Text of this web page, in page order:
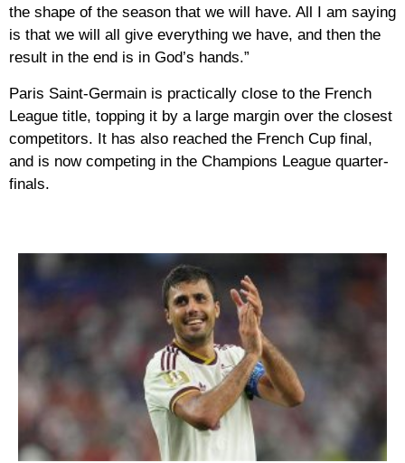
the shape of the season that we will have. All I am saying
is that we will all give everything we have, and then the
result in the end is in God’s hands.”
Paris Saint-Germain is practically close to the French
League title, topping it by a large margin over the closest
competitors. It has also reached the French Cup final,
and is now competing in the Champions League quarter-
finals.